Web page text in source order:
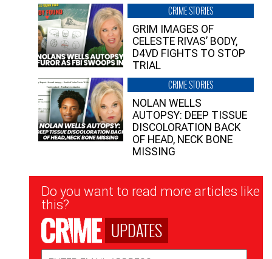
CRIME STORIES
GRIM IMAGES OF
CELESTE RIVAS’ BODY,
D4VD FIGHTS TO STOP
TRIAL
CRIME STORIES
NOLAN WELLS
AUTOPSY: DEEP TISSUE
DISCOLORATION BACK
OF HEAD, NECK BONE
MISSING
Newsletter
Signup
Do you want to read more articles like
this?
UPDATES